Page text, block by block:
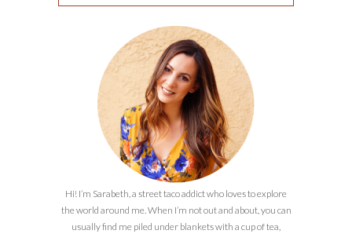
Hi! I’m Sarabeth, a street taco addict who loves to explore
the world around me. When I’m not out and about, you can
usually find me piled under blankets with a cup of tea,